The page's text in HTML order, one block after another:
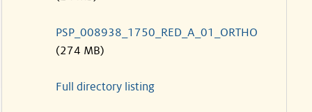
PSP_008938_1750_RED_A_01_ORTHO
(274 MB)
Full directory listing